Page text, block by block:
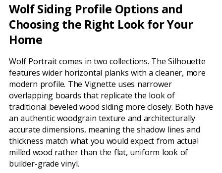
Wolf Siding Profile Options and
Choosing the Right Look for Your
Home
Wolf Portrait comes in two collections. The Silhouette
features wider horizontal planks with a cleaner, more
modern profile. The Vignette uses narrower
overlapping boards that replicate the look of
traditional beveled wood siding more closely. Both have
an authentic woodgrain texture and architecturally
accurate dimensions, meaning the shadow lines and
thickness match what you would expect from actual
milled wood rather than the flat, uniform look of
builder-grade vinyl.